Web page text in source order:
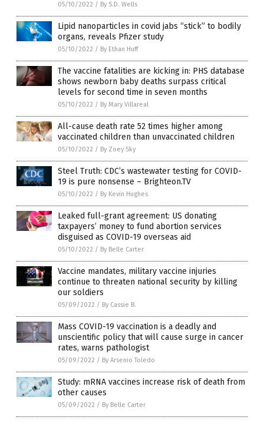
05/10/2022 / By S.D. Wells
Lipid nanoparticles in covid jabs “stick” to bodily
organs, reveals Pfizer study
05/10/2022 / By Ethan Huff
The vaccine fatalities are kicking in: PHS database
shows newborn baby deaths surpass critical
levels for second time in seven months
05/10/2022 / By Mary Villareal
All-cause death rate 52 times higher among
vaccinated children than unvaccinated children
05/10/2022 / By Zoey Sky
Steel Truth: CDC’s wastewater testing for COVID-
19 is pure nonsense – Brighteon.TV
05/10/2022 / By Kevin Hughes
Leaked full-grant agreement: US donating
taxpayers’ money to fund abortion services
disguised as COVID-19 overseas aid
05/10/2022 / By Belle Carter
Vaccine mandates, military vaccine injuries
continue to threaten national security by killing
our soldiers
05/09/2022 / By Cassie B.
Mass COVID-19 vaccination is a deadly and
unscientific policy that will cause surge in cancer
rates, warns pathologist
05/09/2022 / By Arsenio Toledo
Study: mRNA vaccines increase risk of death from
other causes
05/09/2022 / By Belle Carter